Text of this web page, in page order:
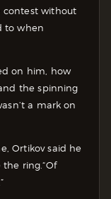
contest without
to when
on him, how
the spinning
a mark on
Ortikov said he
the ring.“Of